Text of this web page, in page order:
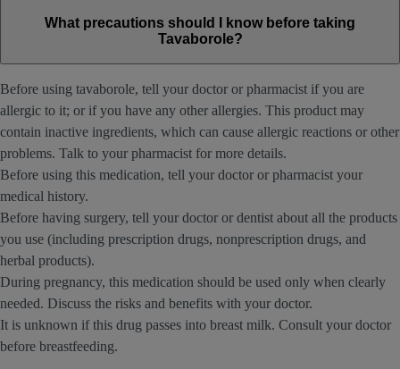
What precautions should I know before taking
Tavaborole?
Before using tavaborole, tell your doctor or pharmacist if you are
allergic to it; or if you have any other allergies. This product may
contain inactive ingredients, which can cause allergic reactions or other
problems. Talk to your pharmacist for more details.
Before using this medication, tell your doctor or pharmacist your
medical history.
Before having surgery, tell your doctor or dentist about all the products
you use (including prescription drugs, nonprescription drugs, and
herbal products).
During pregnancy, this medication should be used only when clearly
needed. Discuss the risks and benefits with your doctor.
It is unknown if this drug passes into breast milk. Consult your doctor
before breastfeeding.